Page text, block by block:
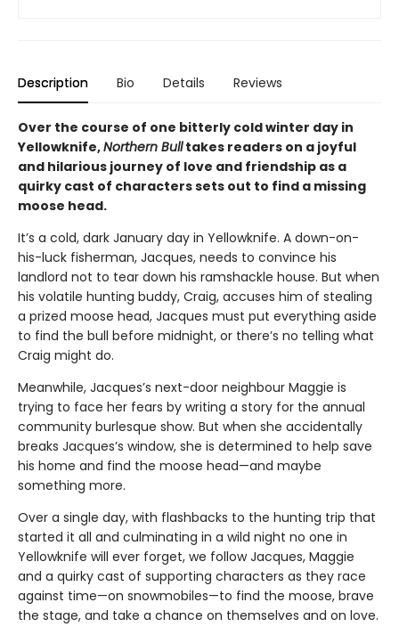
Description Bio Details Reviews
Over the course of one bitterly cold winter day in
Yellowknife,Northern Bulltakes readers on a joyful
and hilarious journey of love and friendship as a
quirky cast of characters sets out to find a missing
moose head.
It’s a cold, dark January day in Yellowknife. A down-on-
his-luck fisherman, Jacques, needs to convince his
landlord not to tear down his ramshackle house. But when
his volatile hunting buddy, Craig, accuses him of stealing
a prized moose head, Jacques must put everything aside
to find the bull before midnight, or there’s no telling what
Craig might do.
Meanwhile, Jacques’s next-door neighbour Maggie is
trying to face her fears by writing a story for the annual
community burlesque show. But when she accidentally
breaks Jacques’s window, she is determined to help save
his home and find the moose head—and maybe
something more.
Over a single day, with flashbacks to the hunting trip that
started it all and culminating in a wild night no one in
Yellowknife will ever forget, we follow Jacques, Maggie
and a quirky cast of supporting characters as they race
against time—on snowmobiles—to find the moose, brave
the stage, and take a chance on themselves and on love.